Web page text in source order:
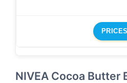
PRICES
NIVEA Cocoa Butter